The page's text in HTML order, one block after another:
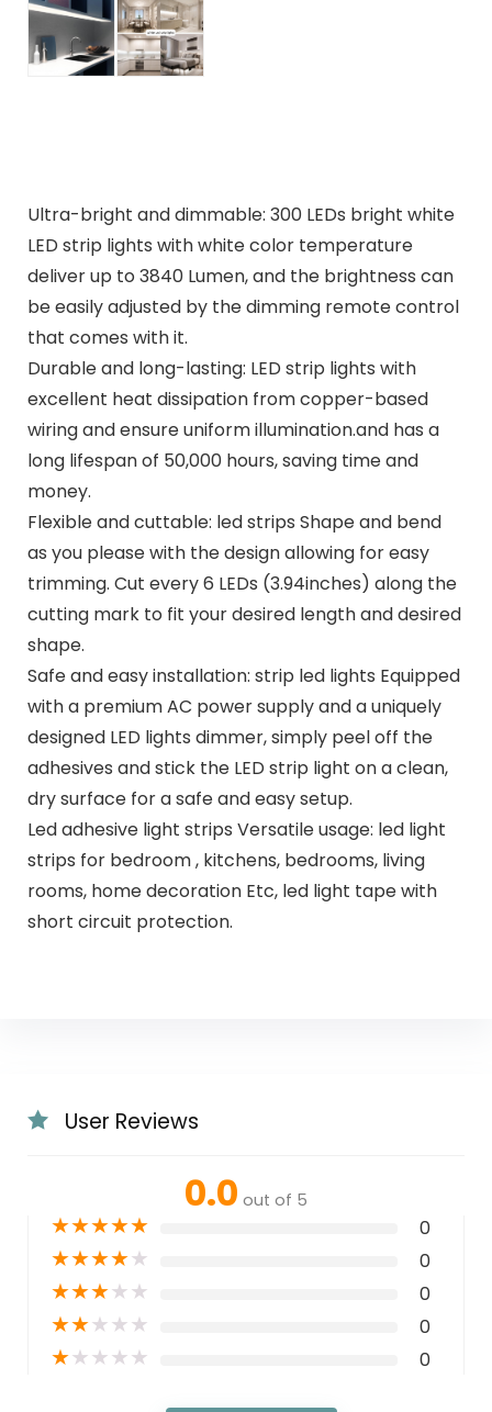
Ultra-bright and dimmable: 300 LEDs bright white
LED strip lights with white color temperature
deliver up to 3840 Lumen, and the brightness can
be easily adjusted by the dimming remote control
that comes with it.
Durable and long-lasting: LED strip lights with
excellent heat dissipation from copper-based
wiring and ensure uniform illumination.and has a
long lifespan of 50,000 hours, saving time and
money.
Flexible and cuttable: led strips Shape and bend
as you please with the design allowing for easy
trimming. Cut every 6 LEDs (3.94inches) along the
cutting mark to fit your desired length and desired
shape.
Safe and easy installation: strip led lights Equipped
with a premium AC power supply and a uniquely
designed LED lights dimmer, simply peel off the
adhesives and stick the LED strip light on a clean,
dry surface for a safe and easy setup.
Led adhesive light strips Versatile usage: led light
strips for bedroom , kitchens, bedrooms, living
rooms, home decoration Etc, led light tape with
short circuit protection.
User Reviews
0.0 out of 5
★★★★★ 0
★★★★★ 0
★★★★★ 0
★★★★★ 0
★★★★★ 0